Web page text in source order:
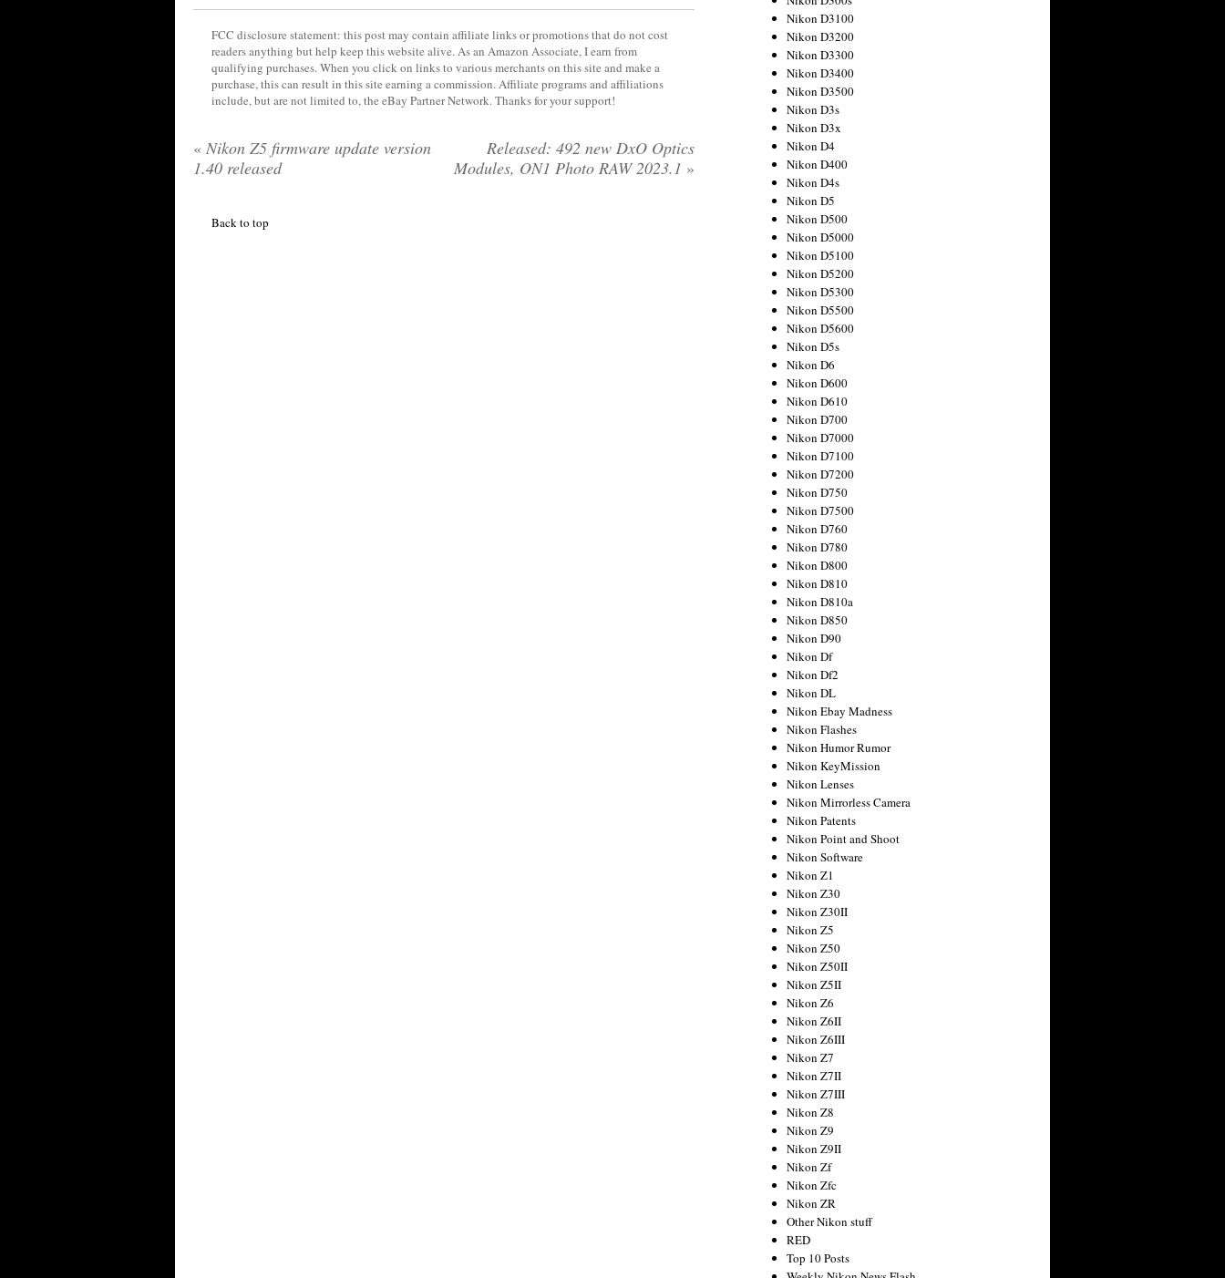
FCC disclosure statement: this post may contain affiliate links or promotions that do not cost
readers anything but help keep this website alive. As an Amazon Associate, I earn from
qualifying purchases. When you click on links to various merchants on this site and make a
purchase, this can result in this site earning a commission. Affiliate programs and affiliations
include, but are not limited to, the eBay Partner Network. Thanks for your support!
« Nikon Z5 firmware update version
1.40 released
Released: 492 new DxO Optics
Modules, ON1 Photo RAW 2023.1 »
Back to top
Nikon D3100
Nikon D3200
Nikon D3300
Nikon D3400
Nikon D3500
Nikon D3s
Nikon D3x
Nikon D4
Nikon D400
Nikon D4s
Nikon D5
Nikon D500
Nikon D5000
Nikon D5100
Nikon D5200
Nikon D5300
Nikon D5500
Nikon D5600
Nikon D5s
Nikon D6
Nikon D600
Nikon D610
Nikon D700
Nikon D7000
Nikon D7100
Nikon D7200
Nikon D750
Nikon D7500
Nikon D760
Nikon D780
Nikon D800
Nikon D810
Nikon D810a
Nikon D850
Nikon D90
Nikon Df
Nikon Df2
Nikon DL
Nikon Ebay Madness
Nikon Flashes
Nikon Humor Rumor
Nikon KeyMission
Nikon Lenses
Nikon Mirrorless Camera
Nikon Patents
Nikon Point and Shoot
Nikon Software
Nikon Z1
Nikon Z30
Nikon Z30II
Nikon Z5
Nikon Z50
Nikon Z50II
Nikon Z5II
Nikon Z6
Nikon Z6II
Nikon Z6III
Nikon Z7
Nikon Z7II
Nikon Z7III
Nikon Z8
Nikon Z9
Nikon Z9II
Nikon Zf
Nikon Zfc
Nikon ZR
Other Nikon stuff
RED
Top 10 Posts